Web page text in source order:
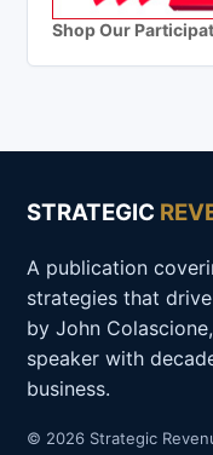
Shop Our
STRATEGIC
A publication
strategies that
by John
speaker with
business.
© 2026 Strategic